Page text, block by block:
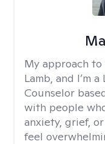
My approach to
Lamb, and I’m
Counselor
with people
anxiety, grief,
feel